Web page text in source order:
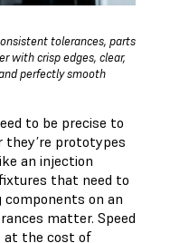
tolerances, parts
with crisp edges, clear,
perfectly smooth
to be precise to
they’re prototypes
an injection
that need to
on an
matter. Speed
at the cost of